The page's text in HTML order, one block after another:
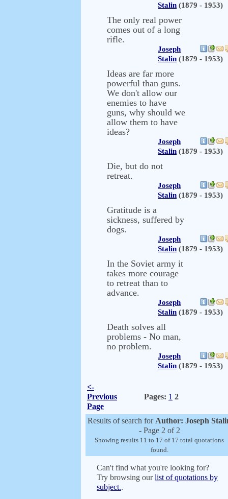
Stalin (1879 - 1953)
The only real power
comes out of a long
rifle.
Joseph
Stalin (1879 - 1953)
Ideas are far more
powerful than guns.
We don't allow our
enemies to have
guns, why should we
allow them to have
ideas?
Joseph
Stalin (1879 - 1953)
Die, but do not
retreat.
Joseph
Stalin (1879 - 1953)
Gratitude is a
sickness, suffered by
dogs.
Joseph
Stalin (1879 - 1953)
In the Soviet army it
takes more courage
to retreat than to
advance.
Joseph
Stalin (1879 - 1953)
Death solves all
problems - No man,
no problem.
Joseph
Stalin (1879 - 1953)
<-
Previous
Page
Pages: 1 2
Results of search for Author: Joseph
- Page 2 of 2
Showing results 11 to 17 of 17 total quotations
found.
Can't find what you're looking for?
Try browsing ourlist of quotations by
subject..